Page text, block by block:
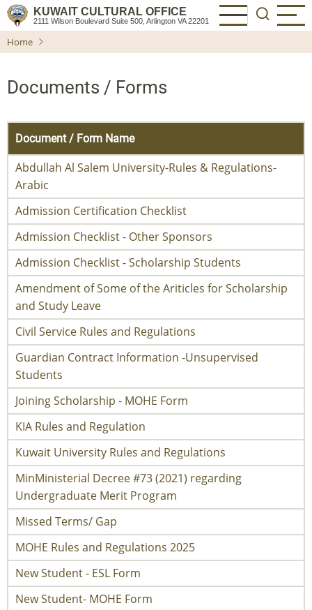
Skip
main
KUWAIT CULTURAL OFFICE
2111 Wilson Boulevard Suite 500, Arlington VA 22201
Home
Documents / Forms
Document / Form Name
Abdullah Al Salem University-Rules & Regulations-
Arabic
Admission Certification Checklist
Admission Checklist - Other Sponsors
Admission Checklist - Scholarship Students
Amendment of Some of the Ariticles for Scholarship
and Study Leave
Civil Service Rules and Regulations
Guardian Contract Information -Unsupervised
Students
Joining Scholarship - MOHE Form
KIA Rules and Regulation
Kuwait University Rules and Regulations
MinMinisterial Decree #73 (2021) regarding
Undergraduate Merit Program
Missed Terms/ Gap
MOHE Rules and Regulations 2025
New Student - ESL Form
New Student- MOHE Form